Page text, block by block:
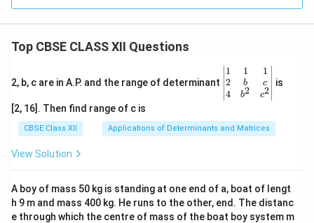
q)}+
e^
_
q)}
+A
g(s)
m
Top CBSE CLASS XII Questions
2, b, c are in A.P. and the range of determinant
\be
gin
{v
ma
x}1
&1
b&
c\\
4&
b^
1
2
4
1
b
b2
1
c
c2
is
[2, 16]. Then find range of c is
CBSE Class XII Applications of Determinants and Matrices
View Solution
A boy of mass 50 kg is standing at one end of a, boat of lengt
h 9 m and mass 400 kg. He runs to the other, end. The distanc
e through which the centre of mass of the boat boy system m